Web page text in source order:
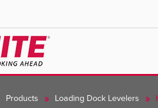
English
Deutsch
Products Loading Dock Levelers